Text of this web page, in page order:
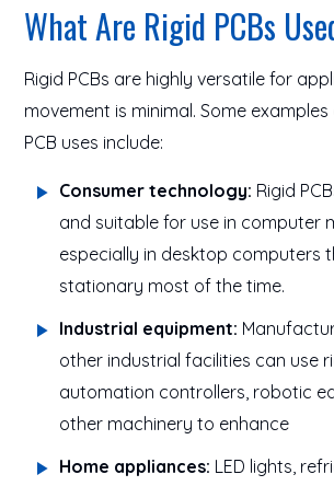
What Are Rigid PCBs
Rigid PCBs are highly versatile for
movement is minimal. Some
PCB uses include:
Consumer technology: Rigid
and suitable for use in computer
especially in desktop computers
stationary most of the time.
Industrial equipment:
other industrial facilities can use
automation controllers, robotic
other machinery to enhance
Home appliances: LED lights,